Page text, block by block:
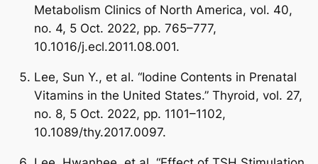
Metabolism Clinics of North America, vol. 40,
no. 4, 5 Oct. 2022, pp. 765–777,
10.1016/j.ecl.2011.08.001.
Lee, Sun Y., et al. “Iodine Contents in Prenatal
Vitamins in the United States.” Thyroid, vol. 27,
no. 8, 5 Oct. 2022, pp. 1101–1102,
10.1089/thy.2017.0097.